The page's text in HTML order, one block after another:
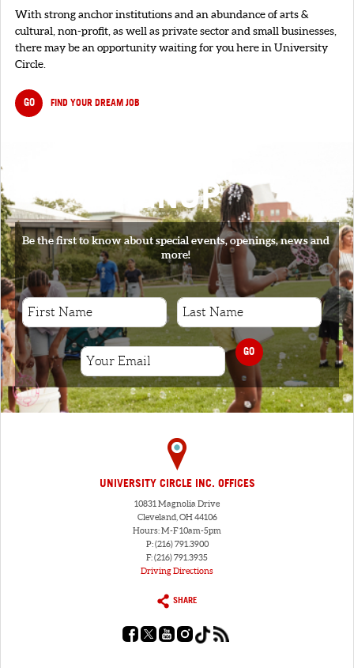
With strong anchor institutions and an abundance of arts &
cultural, non-profit, as well as private sector and small businesses,
there may be an opportunity waiting for you here in University
Circle.
GO FIND YOUR DREAM JOB
SIGNUP
Be the first to know about special events, openings, news and
more!
GO
UNIVERSITY CIRCLE INC. OFFICES
10831 Magnolia Drive
Cleveland, OH 44106
Hours: M-F 10am-5pm
P: (216) 791.3900
F: (216) 791.3935
Driving Directions
SHARE